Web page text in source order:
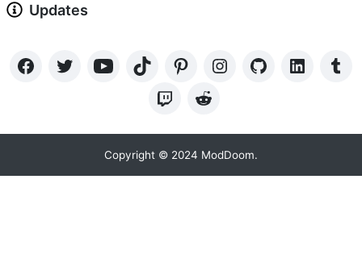
Updates
Copyright © 2024 ModDoom.